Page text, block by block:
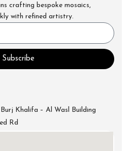
crafting bespoke mosaics,
with refined artistry.
Subscribe
Khalifa – Al Wasl Building
Rd